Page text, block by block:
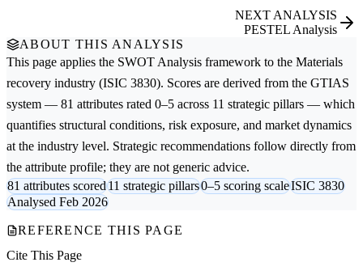
NEXT ANALYSIS
PESTEL Analysis
ABOUT THIS ANALYSIS
This page applies the SWOT Analysis framework to the Materials
recovery industry (ISIC 3830). Scores are derived from the GTIAS
system — 81 attributes rated 0–5 across 11 strategic pillars — which
quantifies structural conditions, risk exposure, and market dynamics
at the industry level. Strategic recommendations follow directly from
the attribute profile; they are not generic advice.
81 attributes scored11 strategic pillars0–5 scoring scaleISIC 3830
Analysed Feb 2026
REFERENCE THIS PAGE
Cite This Page